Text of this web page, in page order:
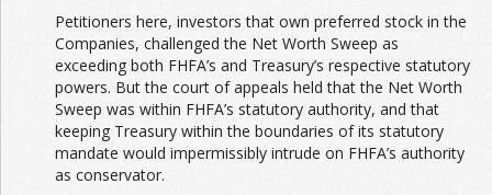
Petitioners here, investors that own preferred stock in the
Companies, challenged the Net Worth Sweep as
exceeding both FHFA’s and Treasury’s respective statutory
powers. But the court of appeals held that the Net Worth
Sweep was within FHFA’s statutory authority, and that
keeping Treasury within the boundaries of its statutory
mandate would impermissibly intrude on FHFA’s authority
as conservator.